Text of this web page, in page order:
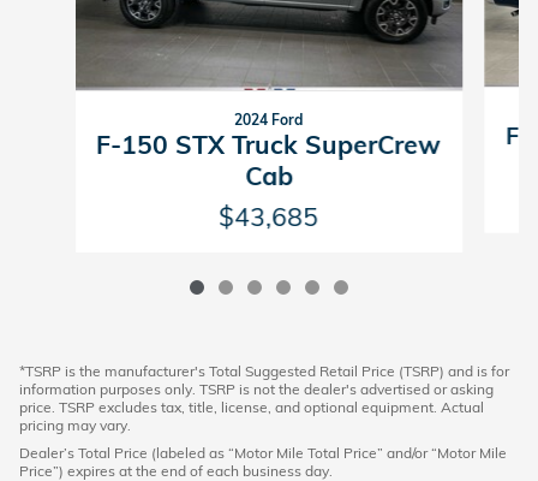
2024 Ford
F-150 STX Truck SuperCrew
Cab
$43,685
F-
*TSRP is the manufacturer's Total Suggested Retail Price (TSRP) and is for
information purposes only. TSRP is not the dealer's advertised or asking
price. TSRP excludes tax, title, license, and optional equipment. Actual
pricing may vary.
Dealer’s Total Price (labeled as “Motor Mile Total Price” and/or “Motor Mile
Price”) expires at the end of each business day.